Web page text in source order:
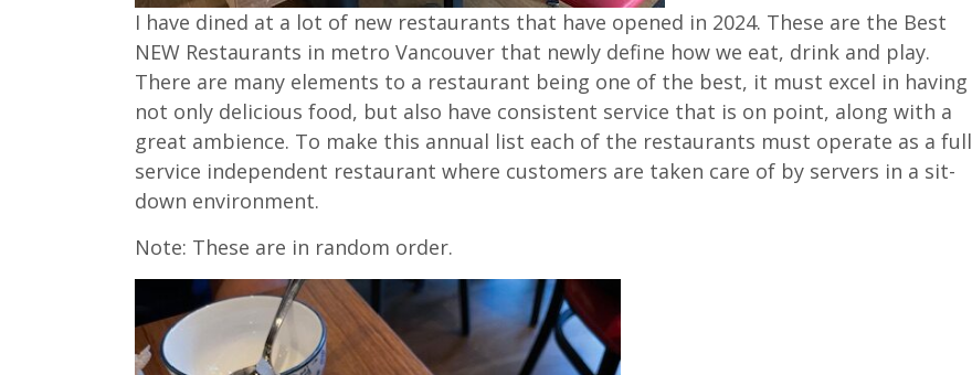
I have dined at a lot of new restaurants that have opened in 2024. These are the Best
NEW Restaurants in metro Vancouver that newly define how we eat, drink and play.
There are many elements to a restaurant being one of the best, it must excel in having
not only delicious food, but also have consistent service that is on point, along with a
great ambience. To make this annual list each of the restaurants must operate as a full
service independent restaurant where customers are taken care of by servers in a sit-
down environment.
Note: These are in random order.